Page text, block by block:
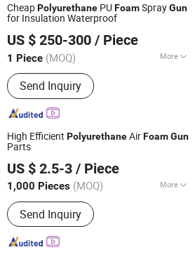
CheapPolyurethane PUFoamSprayGun
for Insulation Waterproof
US $ 250-300 / Piece
1 Piece (MOQ) More
Main Products:PU Spray Machine,
Polyurea Spray Machine, Polyurea
Coating Material, Polyurethane Foam
Material, Polyurethane Foam Machine,
Foam Polyurea Reactor
Send Inquiry
Co., Ltd.
Since 2022
High Efficient PolyurethaneAirFoamGun
Parts
US $ 2.5-3 / Piece
1,000 Pieces (MOQ) More
Power Source :Manual
Send Inquiry
Co., Ltd. Hunan
Since 2005